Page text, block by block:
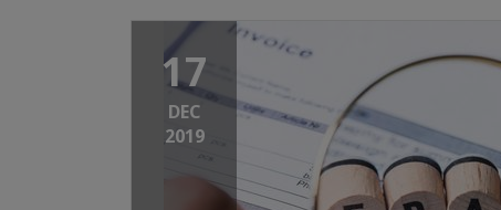
17
DEC
2019